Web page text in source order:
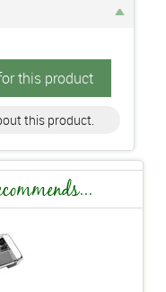
this product
this product.